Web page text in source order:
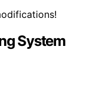
System